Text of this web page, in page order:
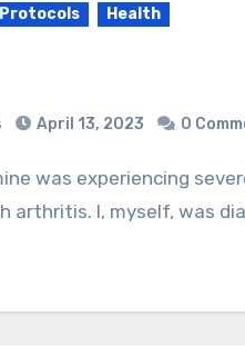
Protocols Health
April 13, 2023 0
arthritis. I, myself, was